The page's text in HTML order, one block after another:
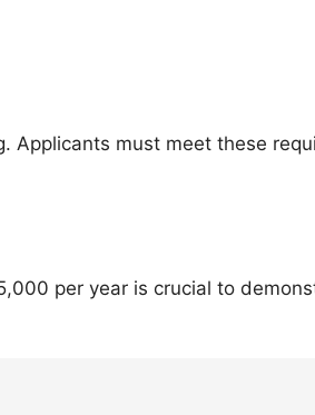
must meet these
per year is crucial to